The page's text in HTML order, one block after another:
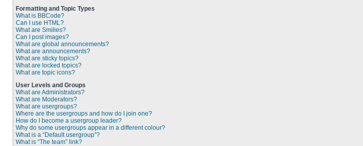
Formatting and Topic Types
What is BBCode?
Can I use HTML?
What are Smilies?
Can I post images?
What are global announcements?
What are announcements?
What are sticky topics?
What are locked topics?
What are topic icons?
User Levels and Groups
What are Administrators?
What are Moderators?
What are usergroups?
Where are the usergroups and how do I join one?
How do I become a usergroup leader?
Why do some usergroups appear in a different colour?
What is a “Default usergroup”?
What is “The team” link?